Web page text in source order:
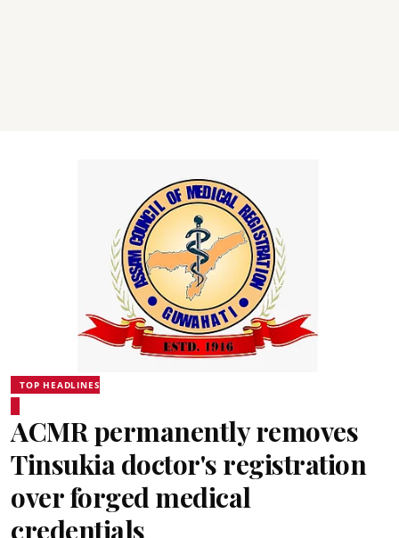
TOP HEADLINES
ACMR permanently removes
Tinsukia doctor's registration
over forged medical
credentials